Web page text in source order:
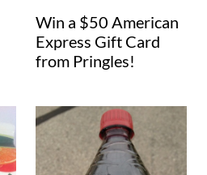
Win a $50 American
Express Gift Card
from Pringles!